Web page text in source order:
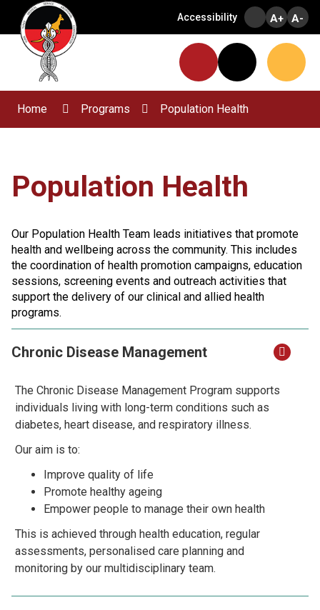
Content
Accessibility A+ A-
Website
Search
Menu
Home Programs Population Health
Population Health
Our Population Health Team leads initiatives that promote
health and wellbeing across the community. This includes
the coordination of health promotion campaigns, education
sessions, screening events and outreach activities that
support the delivery of our clinical and allied health
programs.
Chronic Disease Management
The Chronic Disease Management Program supports
individuals living with long-term conditions such as
diabetes, heart disease, and respiratory illness.
Our aim is to:
Improve quality of life
Promote healthy ageing
Empower people to manage their own health
This is achieved through health education, regular
assessments, personalised care planning and
monitoring by our multidisciplinary team.